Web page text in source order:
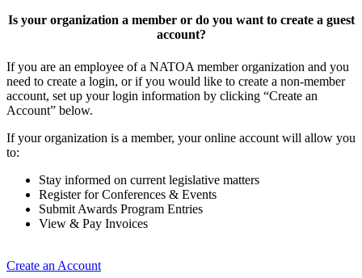
Is your organization a member or do you want to create a guest
account?
If you are an employee of a NATOA member organization and you
need to create a login, or if you would like to create a non-member
account, set up your login information by clicking “Create an
Account” below.
If your organization is a member, your online account will allow you
to:
Stay informed on current legislative matters
Register for Conferences & Events
Submit Awards Program Entries
View & Pay Invoices
Create an Account